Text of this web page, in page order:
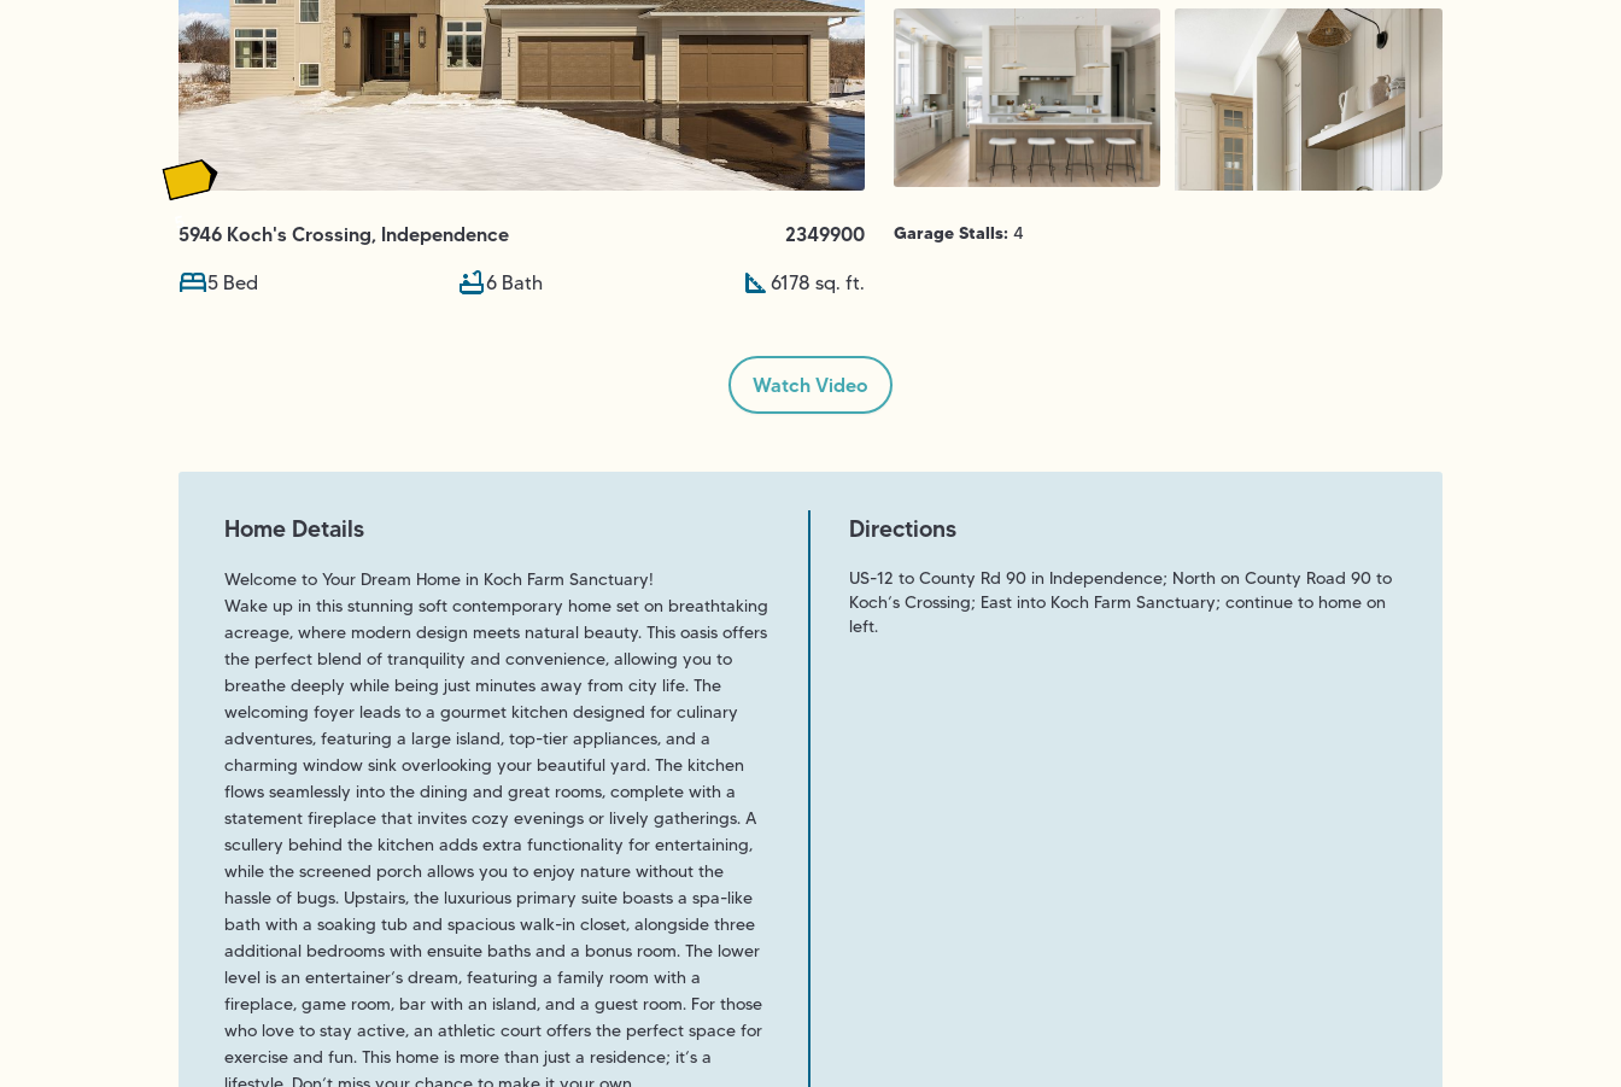
5
5946 Koch's Crossing, Independence 2349900
5 Bed 6Bath 6178 sq. ft.
Garage Stalls: 4
Watch Video
Home Details
Welcome to Your Dream Home in Koch Farm Sanctuary!
Wake up in this stunning soft contemporary home set on breathtaking
acreage, where modern design meets natural beauty. This oasis offers
the perfect blend of tranquility and convenience, allowing you to
breathe deeply while being just minutes away from city life. The
welcoming foyer leads to a gourmet kitchen designed for culinary
adventures, featuring a large island, top-tier appliances, and a
charming window sink overlooking your beautiful yard. The kitchen
flows seamlessly into the dining and great rooms, complete with a
statement fireplace that invites cozy evenings or lively gatherings. A
scullery behind the kitchen adds extra functionality for entertaining,
while the screened porch allows you to enjoy nature without the
hassle of bugs. Upstairs, the luxurious primary suite boasts a spa-like
bath with a soaking tub and spacious walk-in closet, alongside three
additional bedrooms with ensuite baths and a bonus room. The lower
level is an entertainer’s dream, featuring a family room with a
fireplace, game room, bar with an island, and a guest room. For those
who love to stay active, an athletic court offers the perfect space for
exercise and fun. This home is more than just a residence; it’s a
Directions
US-12 to County Rd 90 in Independence; North on County Road 90 to
Koch’s Crossing; East into Koch Farm Sanctuary; continue to home on
left.